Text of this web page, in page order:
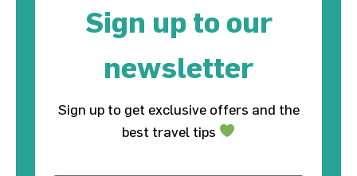
Sign up to our
newsletter
Sign up to get exclusive offers and the
best travel tips